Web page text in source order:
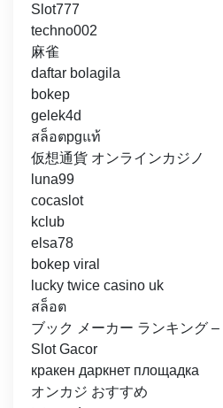
Slot777
techno002
麻雀
daftar bolagila
bokep
gelek4d
สล็อตpgแท้
仮想通貨 オンラインカジノ
luna99
cocaslot
kclub
elsa78
bokep viral
lucky twice casino uk
สล็อต
ブック メーカー ランキング –
Slot Gacor
кракен даркнет площадка
オンカジ おすすめ